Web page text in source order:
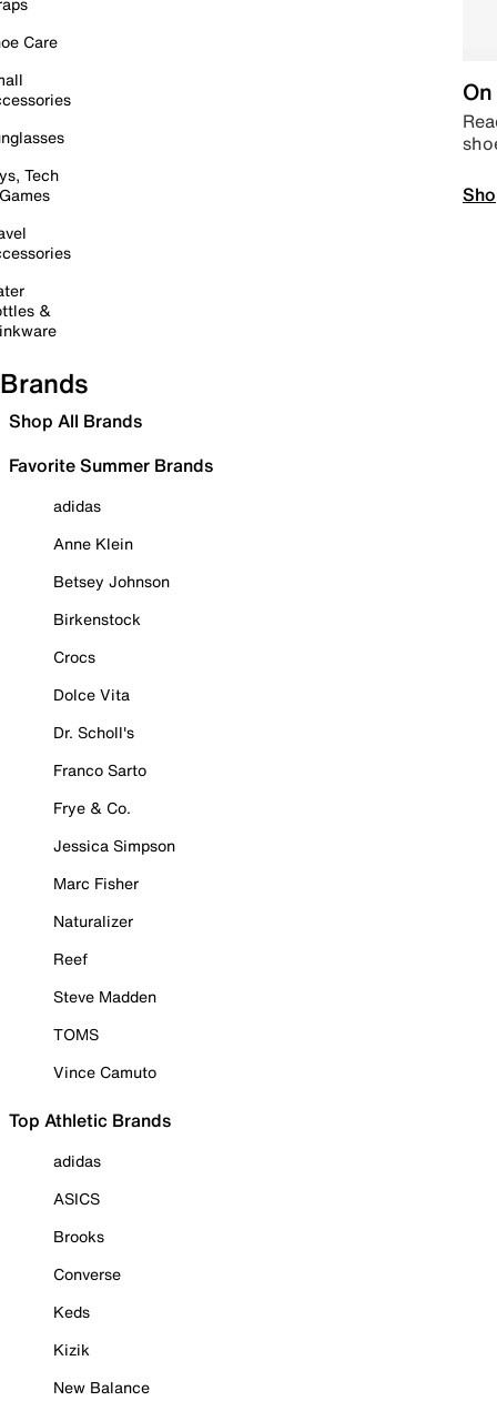
Care
Tech
&
Brands
Shop All Brands
Favorite Summer Brands
adidas
Anne Klein
Betsey Johnson
Birkenstock
Crocs
Dolce Vita
Dr. Scholl's
Franco Sarto
Frye & Co.
Jessica Simpson
Marc Fisher
Naturalizer
Reef
Steve Madden
TOMS
Vince Camuto
Top Athletic Brands
adidas
ASICS
Brooks
Converse
Keds
Kizik
New Balance